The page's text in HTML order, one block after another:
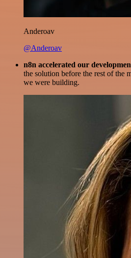
Anderoav
@Anderoav
n8n accelerated our
the solution before the rest of the
we were building.